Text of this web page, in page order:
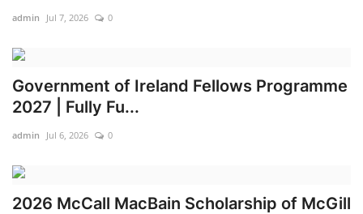
News
Technology
Jobs
admin Jul 7, 2026 0
Government of Ireland Fellows Programme
2027 | Fully Fu...
admin Jul 6, 2026 0
2026 McCall MacBain Scholarship of McGill